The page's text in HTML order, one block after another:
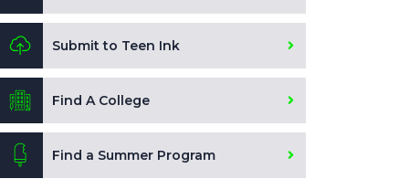
Submit to Teen Ink
Find A College
Find a Summer Program